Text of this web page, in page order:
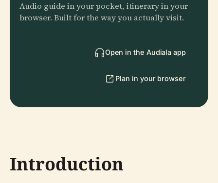
Audio guide in your pocket, itinerary in your
browser. Built for the way you actually visit.
Open in the Audiala app
Plan in your browser
Introduction